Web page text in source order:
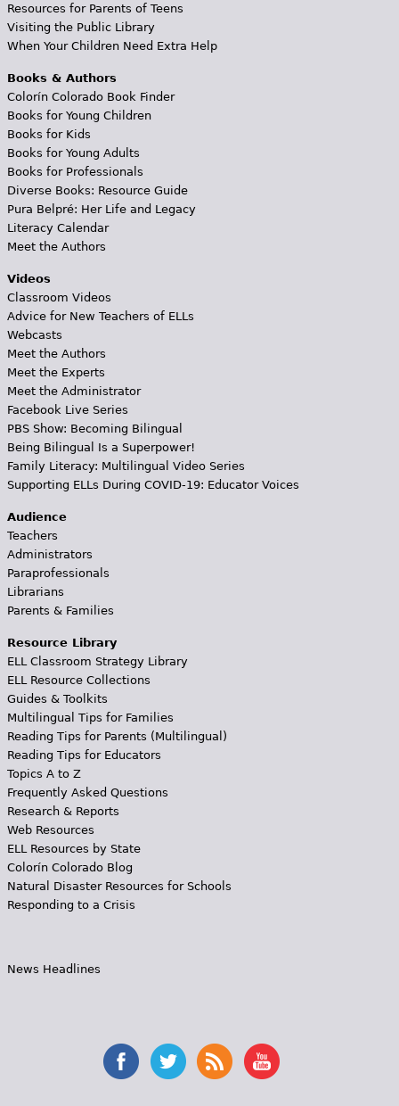
Resources for Parents of Teens
Visiting the Public Library
When Your Children Need Extra Help
Books & Authors
Colorín Colorado Book Finder
Books for Young Children
Books for Kids
Books for Young Adults
Books for Professionals
Diverse Books: Resource Guide
Pura Belpré: Her Life and Legacy
Literacy Calendar
Meet the Authors
Videos
Classroom Videos
Advice for New Teachers of ELLs
Webcasts
Meet the Authors
Meet the Experts
Meet the Administrator
Facebook Live Series
PBS Show: Becoming Bilingual
Being Bilingual Is a Superpower!
Family Literacy: Multilingual Video Series
Supporting ELLs During COVID-19: Educator Voices
Audience
Teachers
Administrators
Paraprofessionals
Librarians
Parents & Families
Resource Library
ELL Classroom Strategy Library
ELL Resource Collections
Guides & Toolkits
Multilingual Tips for Families
Reading Tips for Parents (Multilingual)
Reading Tips for Educators
Topics A to Z
Frequently Asked Questions
Research & Reports
Web Resources
ELL Resources by State
Colorín Colorado Blog
Natural Disaster Resources for Schools
Responding to a Crisis
News Headlines